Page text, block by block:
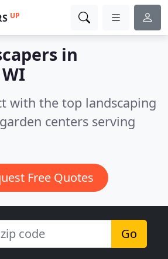
UP
in
with the top landscaping
centers serving
Free Quotes
Go